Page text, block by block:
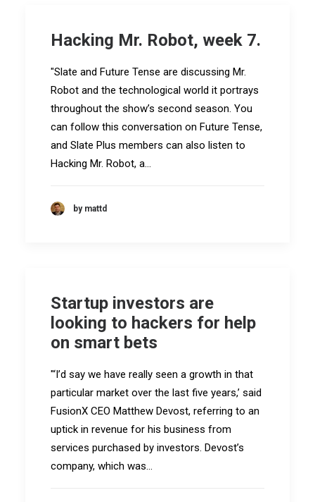
Hacking Mr. Robot, week 7.
"Slate and Future Tense are discussing Mr.
Robot and the technological world it portrays
throughout the show’s second season. You
can follow this conversation on Future Tense,
and Slate Plus members can also listen to
Hacking Mr. Robot, a…
by mattd
Startup investors are
looking to hackers for help
on smart bets
"‘I’d say we have really seen a growth in that
particular market over the last five years,’ said
FusionX CEO Matthew Devost, referring to an
uptick in revenue for his business from
services purchased by investors. Devost’s
company, which was…